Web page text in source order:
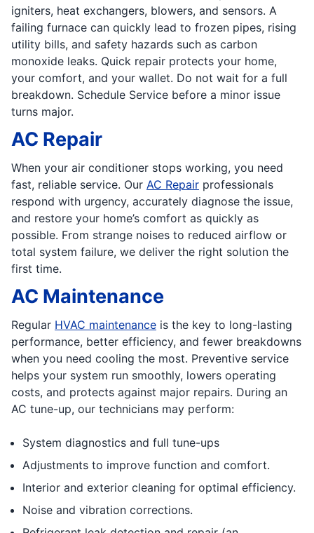
igniters, heat exchangers, blowers, and sensors. A
failing furnace can quickly lead to frozen pipes, rising
utility bills, and safety hazards such as carbon
monoxide leaks. Quick repair protects your home,
your comfort, and your wallet. Do not wait for a full
breakdown. Schedule Service before a minor issue
turns major.
AC Repair
When your air conditioner stops working, you need
fast, reliable service. Our AC Repair professionals
respond with urgency, accurately diagnose the issue,
and restore your home’s comfort as quickly as
possible. From strange noises to reduced airflow or
total system failure, we deliver the right solution the
first time.
AC Maintenance
Regular HVAC maintenance is the key to long-lasting
performance, better efficiency, and fewer breakdowns
when you need cooling the most. Preventive service
helps your system run smoothly, lowers operating
costs, and protects against major repairs. During an
AC tune-up, our technicians may perform:
System diagnostics and full tune-ups
Adjustments to improve function and comfort.
Interior and exterior cleaning for optimal efficiency.
Noise and vibration corrections.